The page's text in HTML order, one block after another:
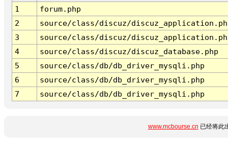
1
forum.php
2
source/class/discuz/
3
source/class/discuz/
4
source/class/discuz/discuz_database.php
5
source/class/db/db_driver_mysqli.php
6
source/class/db/db_driver_mysqli.php
7
source/class/db/db_driver_mysqli.php
www.mcbourse.cn 已经将此